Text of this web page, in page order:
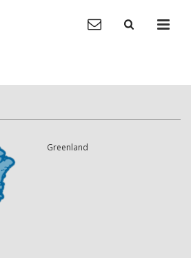
Greenland